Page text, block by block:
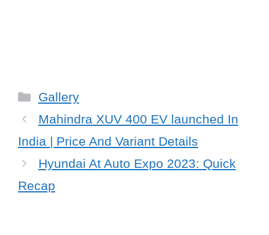
Categories
Gallery
Mahindra XUV 400 EV launched In
India | Price And Variant Details
Hyundai At Auto Expo 2023: Quick
Recap